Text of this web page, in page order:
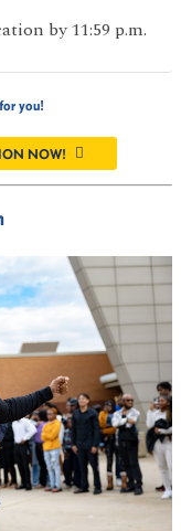
by 11:59 p.m.
you!
NOW!